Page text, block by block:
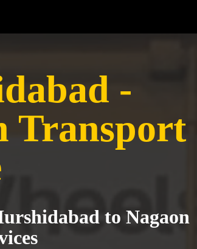
-
Transport
to Nagaon